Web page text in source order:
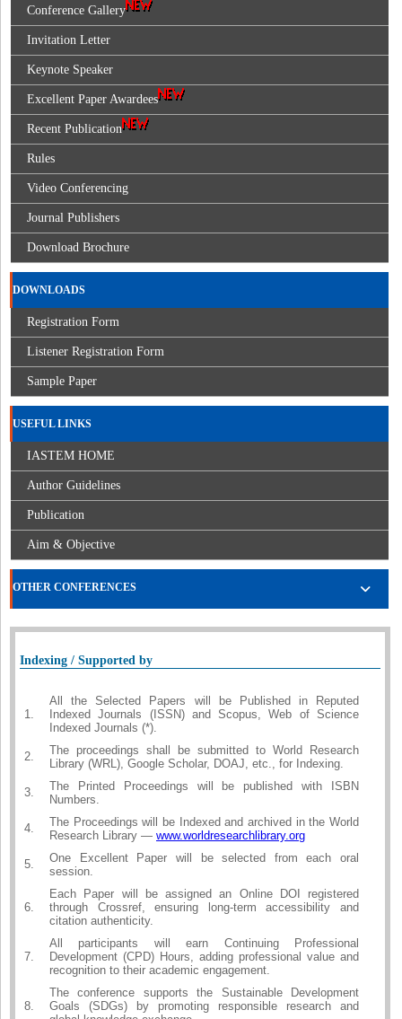
Conference Gallery
Invitation Letter
Keynote Speaker
Excellent Paper Awardees
Recent Publication
Rules
Video Conferencing
Journal Publishers
Download Brochure
DOWNLOADS
Registration Form
Listener Registration Form
Sample Paper
USEFUL LINKS
IASTEM HOME
Author Guidelines
Publication
Aim & Objective
OTHER CONFERENCES
Indexing / Supported by
1.
All the Selected Papers will be Published in Reputed
Indexed Journals (ISSN) and Scopus, Web of Science
Indexed Journals (*).
2.
The proceedings shall be submitted to World Research
Library (WRL), Google Scholar, DOAJ, etc., for Indexing.
3.
The Printed Proceedings will be published with ISBN
Numbers.
4.
The Proceedings will be Indexed and archived in the World
Research Library — www.worldresearchlibrary.org
5.
One Excellent Paper will be selected from each oral
session.
6.
Each Paper will be assigned an Online DOI registered
through Crossref, ensuring long-term accessibility and
citation authenticity.
7.
All participants will earn Continuing Professional
Development (CPD) Hours, adding professional value and
recognition to their academic engagement.
8.
The conference supports the Sustainable Development
Goals (SDGs) by promoting responsible research and